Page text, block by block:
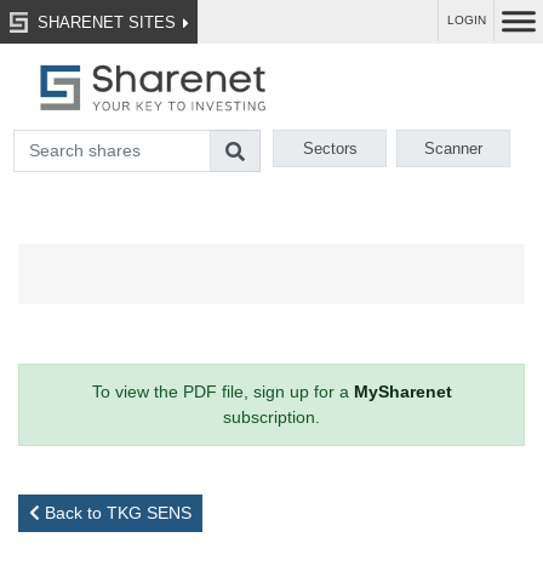
SHARENET SITES LOGIN
Sectors Scanner
To view the PDF file, sign up for a MySharenet
subscription.
Back to TKG SENS